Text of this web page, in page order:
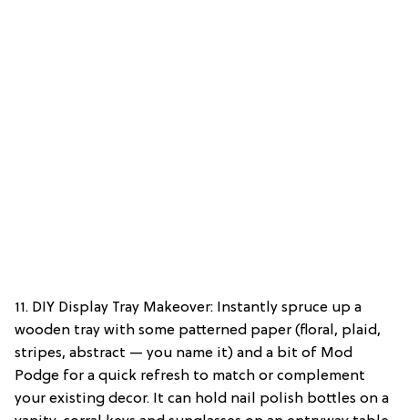
11. DIY Display Tray Makeover: Instantly spruce up a
wooden tray with some patterned paper (floral, plaid,
stripes, abstract — you name it) and a bit of Mod
Podge for a quick refresh to match or complement
your existing decor. It can hold nail polish bottles on a